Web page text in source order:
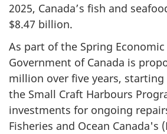
2025, Canada’s fish and
$8.47 billion.
As part of the Spring
Government of Canada is
million over five years, starting
the Small Craft Harbours
investments for ongoing
Fisheries and Ocean Canada's